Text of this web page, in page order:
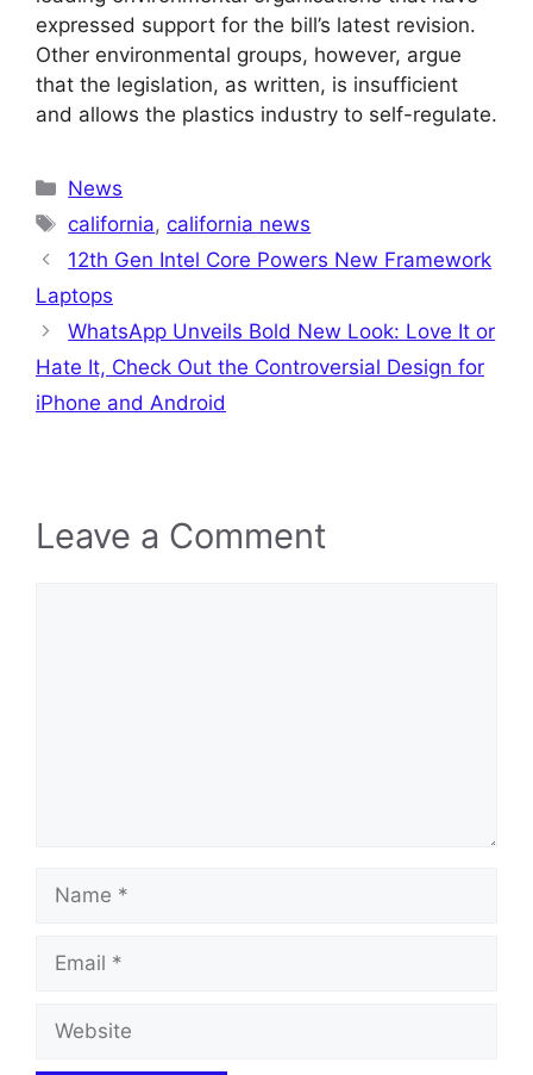
expressed support for the bill’s latest revision.
Other environmental groups, however, argue
that the legislation, as written, is insufficient
and allows the plastics industry to self-regulate.
Categories
News
Tags
california,california news
12th Gen Intel Core Powers New Framework
Laptops
WhatsApp Unveils Bold New Look: Love It or
Hate It, Check Out the Controversial Design for
iPhone and Android
Leave a Comment
Name
Email
Website